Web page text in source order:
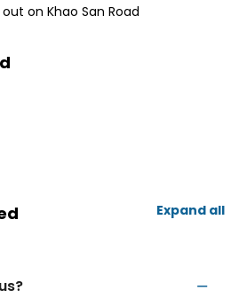
on Khao San Road
Expand all